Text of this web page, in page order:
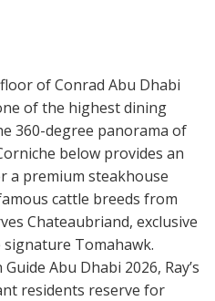
of Conrad Abu Dhabi
of the highest dining
360-degree panorama of
below provides an
a premium steakhouse
cattle breeds from
Chateaubriand, exclusive
Tomahawk.
Abu Dhabi 2026, Ray’s
residents reserve for